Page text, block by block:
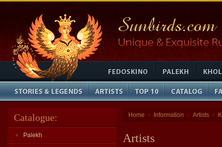
Catalogue:
Palekh
Home » Information » Artists »
Artists